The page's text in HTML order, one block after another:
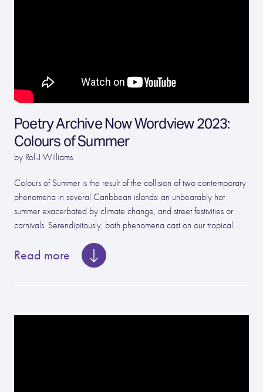
Poetry Archive Now Wordview 2023:
Colours of Summer
by Rol-J Williams
Colours of Summer is the result of the collision of two contemporary
phenomena in several Caribbean islands: an unbearably hot
summer exacerbated by climate change, and street festivities or
carnivals. Serendipitously, both phenomena cast on our tropical ...
Read more